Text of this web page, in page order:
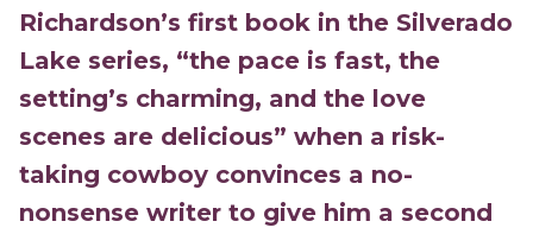
Richardson’s first book in the Silverado
Lake series, “the pace is fast, the
setting’s charming, and the love
scenes are delicious” when a risk-
taking cowboy convinces a no-
nonsense writer to give him a second